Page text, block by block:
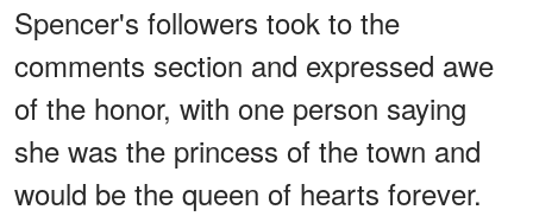
Spencer's followers took to the
comments section and expressed awe
of the honor, with one person saying
she was the princess of the town and
would be the queen of hearts forever.